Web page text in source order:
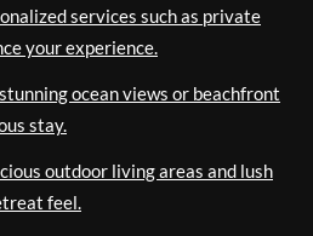
services such as private
your experience.
ocean views or beachfront
stay.
outdoor living areas and lush
feel.